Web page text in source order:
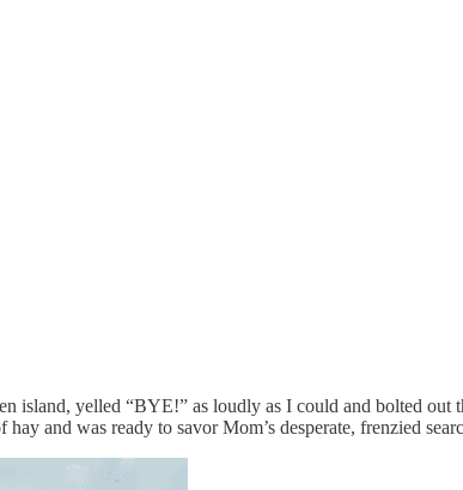
island, yelled “BYE!” as loudly as I could and bolted
and was ready to savor Mom’s desperate, frenzied